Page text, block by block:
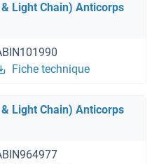
Light Chain) Anticorps
Fiche technique
Light Chain) Anticorps